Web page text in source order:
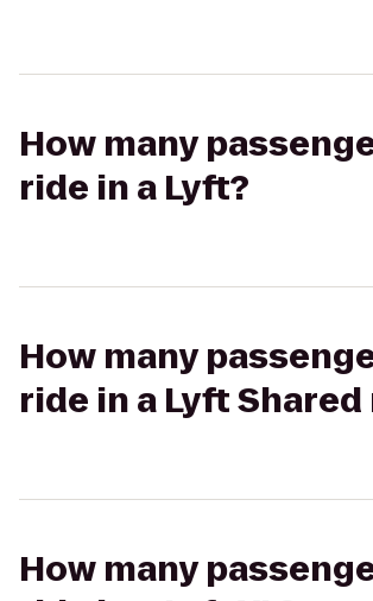
How many
ride in a Lyft?
How many
ride in a Lyft Shared
How many